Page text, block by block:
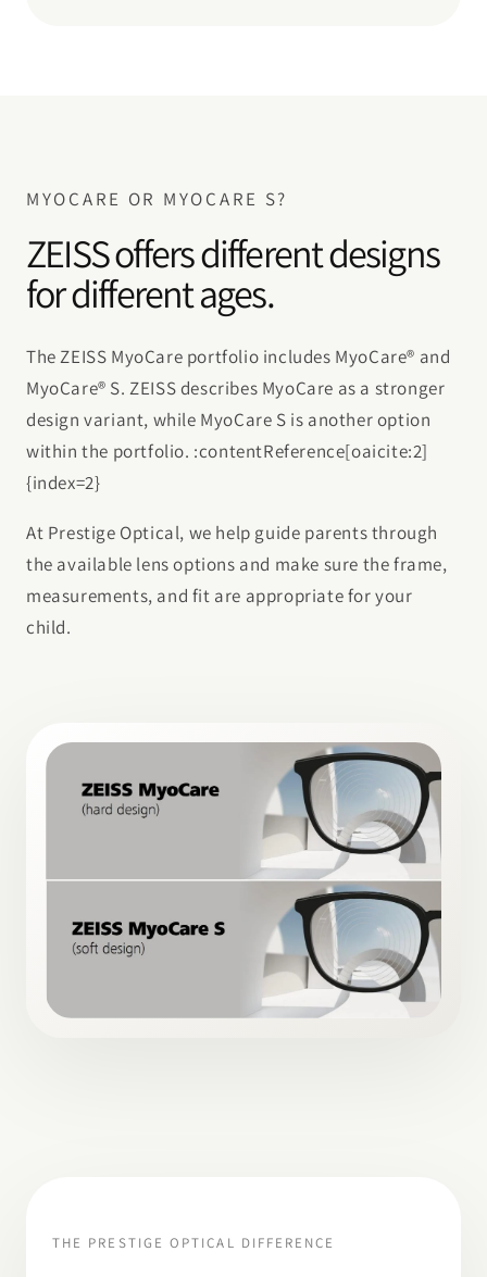
MYOCARE OR MYOCARE S?
ZEISS offers different designs
for different ages.
The ZEISS MyoCare portfolio includes MyoCare® and
MyoCare® S. ZEISS describes MyoCare as a stronger
design variant, while MyoCare S is another option
within the portfolio. :contentReference[oaicite:2]
{index=2}
At Prestige Optical, we help guide parents through
the available lens options and make sure the frame,
measurements, and fit are appropriate for your
child.
THE PRESTIGE OPTICAL DIFFERENCE